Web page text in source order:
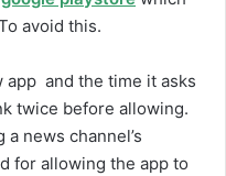
avoid this.
app and the time it asks
twice before allowing.
news channel’s
for allowing the app to